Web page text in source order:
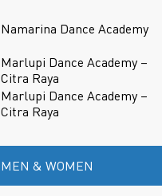
Namarina Dance Academy
Marlupi Dance Academy –
Citra Raya
Marlupi Dance Academy –
Citra Raya
MEN & WOMEN